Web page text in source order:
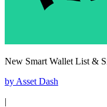
New Smart Wallet List &
by Asset Dash
|